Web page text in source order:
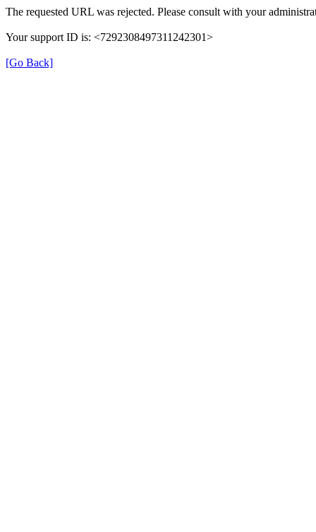
The requested URL was rejected. Please consult with your
Your support ID is: <7292308497311242301>
[Go Back]